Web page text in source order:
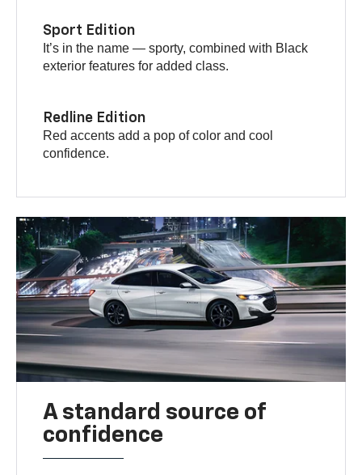
Sport Edition
It’s in the name — sporty, combined with Black
exterior features for added class.
Redline Edition
Red accents add a pop of color and cool
confidence.
A standard source of
confidence